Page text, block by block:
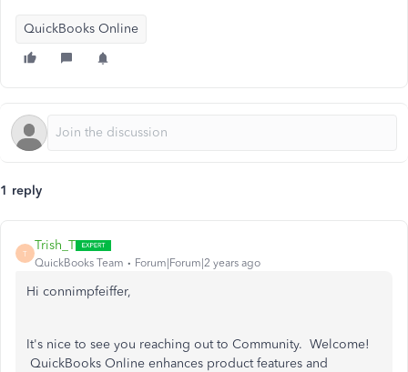
QuickBooks Online
1 reply
T
Trish_T
QuickBooks Team Forum|Forum|2 years ago
Hi connimpfeiffer,
It's nice to see you reaching out to Community. Welcome!
QuickBooks Online enhances product features and